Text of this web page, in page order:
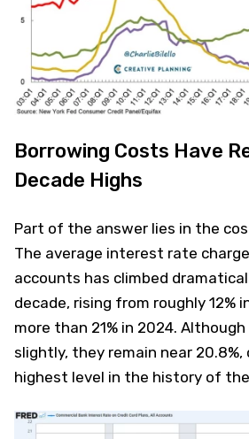
Borrowing Costs Have
Decade Highs
Part of the answer lies in the
The average interest rate
accounts has climbed
decade, rising from roughly 12%
more than 21% in 2024.
slightly, they remain near
highest level in the history of